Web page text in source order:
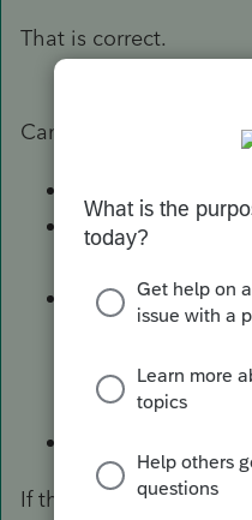
That is correct.
Can you
Open File
Do you see
If that works, can you